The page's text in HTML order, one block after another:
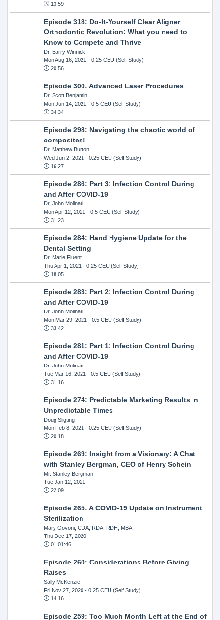
13:59
Episode 318: Do-It-Yourself Clear Aligner
Orthodontic Revolution: What you need to
Know to Compete and Thrive
Dr. Barry Winnick
Mon Aug 16, 2021 - 0.25 CEU (Self Study)
20:56
Episode 300: Advanced Laser Procedures
Dr. Scott Benjamin
Mon Jun 14, 2021 - 0.5 CEU (Self Study)
34:34
Episode 298: Navigating the chaotic world of
composites!
Dr. Matthew Burton
Wed Jun 2, 2021 - 0.25 CEU (Self Study)
16:27
Episode 286: Part 3: Infection Control During
and After COVID-19
Dr. John Molinari
Mon Apr 12, 2021 - 0.5 CEU (Self Study)
31:23
Episode 284: Hand Hygiene Update for the
Dental Setting
Dr. Marie Fluent
Thu Apr 1, 2021 - 0.25 CEU (Self Study)
18:05
Episode 283: Part 2: Infection Control During
and After COVID-19
Dr. John Molinari
Mon Mar 29, 2021 - 0.5 CEU (Self Study)
33:42
Episode 281: Part 1: Infection Control During
and After COVID-19
Dr. John Molinari
Tue Mar 16, 2021 - 0.5 CEU (Self Study)
31:16
Episode 274: Predictable Marketing Results in
Unpredictable Times
Doug Sligting
Mon Feb 8, 2021 - 0.25 CEU (Self Study)
20:18
Episode 269: Insight from a Visionary: A Chat
with Stanley Bergman, CEO of Henry Schein
Mr. Stanley Bergman
Tue Jan 12, 2021
22:09
Episode 265: A COVID-19 Update on Instrument
Sterilization
Mary Govoni, CDA, RDA, RDH, MBA
Thu Dec 17, 2020
01:01:46
Episode 260: Considerations Before Giving
Raises
Sally McKenzie
Fri Nov 27, 2020- 0.25 CEU (Self Study)
14:16
Episode 259: Too Much Month Left at the End of